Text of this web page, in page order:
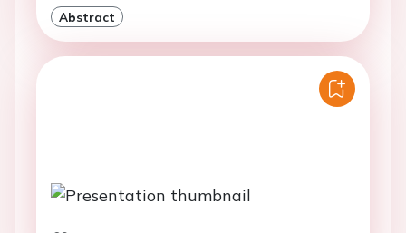
Abstract